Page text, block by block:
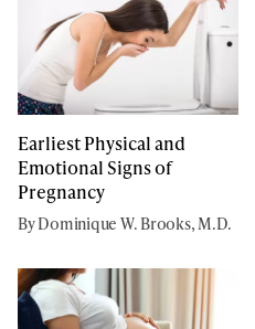
Earliest Physical and
Emotional Signs of
Pregnancy
By Dominique W. Brooks, M.D.